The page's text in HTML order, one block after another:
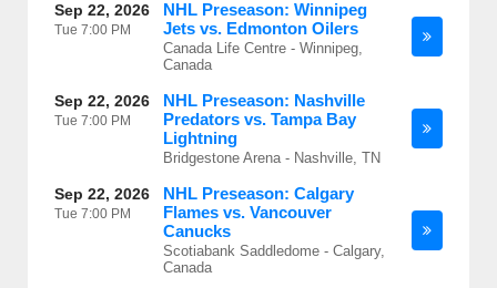
Sep 22, 2026
Tue 7:00 PM
NHL Preseason: Winnipeg
Jets vs. Edmonton Oilers
Canada Life Centre - Winnipeg,
Canada
Sep 22, 2026
Tue 7:00 PM
NHL Preseason: Nashville
Predators vs. Tampa Bay
Lightning
Bridgestone Arena - Nashville, TN
Sep 22, 2026
Tue 7:00 PM
NHL Preseason: Calgary
Flames vs. Vancouver
Canucks
Scotiabank Saddledome - Calgary,
Canada